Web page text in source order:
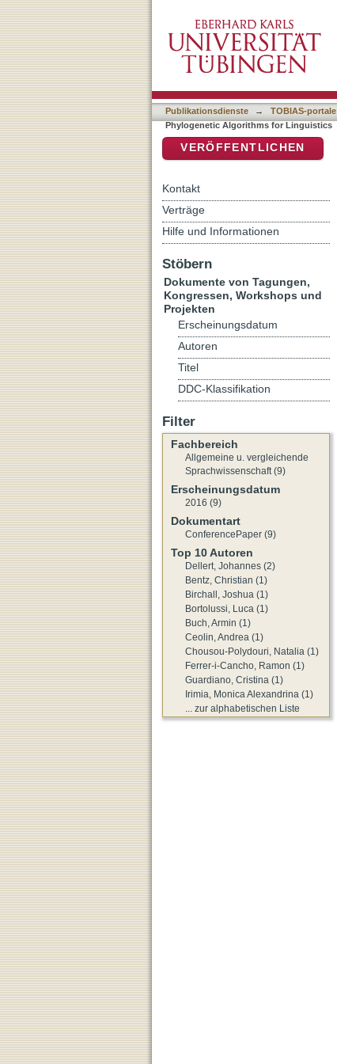
Publikationsdienste → TOBIAS-portale
Phylogenetic Algorithms for Linguistics
VERÖFFENTLICHEN
Kontakt
Verträge
Hilfe und Informationen
Stöbern
Dokumente von Tagungen,
Kongressen, Workshops und
Projekten
Erscheinungsdatum
Autoren
Titel
DDC-Klassifikation
Filter
Fachbereich
Allgemeine u. vergleichende
Sprachwissenschaft (9)
Erscheinungsdatum
2016 (9)
Dokumentart
ConferencePaper (9)
Top 10 Autoren
Dellert, Johannes (2)
Bentz, Christian (1)
Birchall, Joshua (1)
Bortolussi, Luca (1)
Buch, Armin (1)
Ceolin, Andrea (1)
Chousou-Polydouri, Natalia (1)
Ferrer-i-Cancho, Ramon (1)
Guardiano, Cristina (1)
Irimia, Monica Alexandrina (1)
... zur alphabetischen Liste